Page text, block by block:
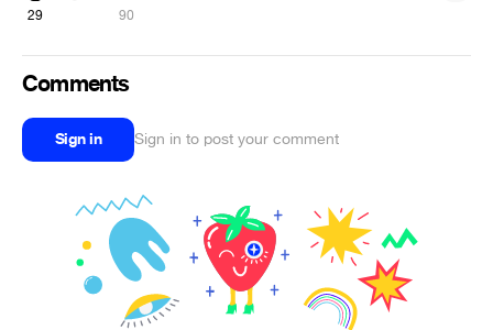
29 90
Comments
Sign in Sign in to post your comment